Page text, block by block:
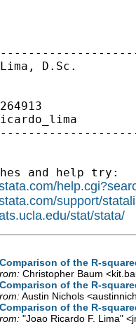
D.Sc.
and help try:
support/
stat/stata/
of the R-
Christopher Baum <
of the R-
Austin Nichols <
of the R-
"Joao Ricardo F. Lima" <